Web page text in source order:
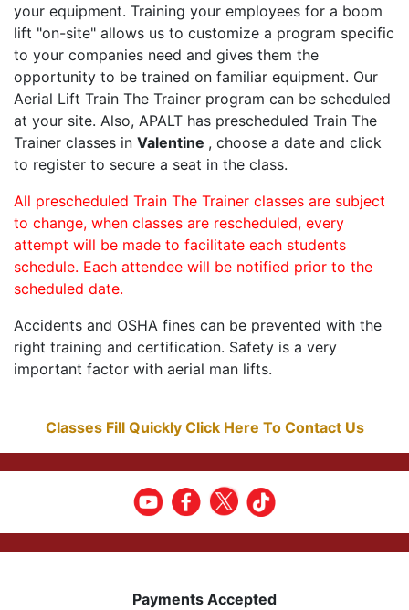
your equipment. Training your employees for a boom
lift "on-site" allows us to customize a program specific
to your companies need and gives them the
opportunity to be trained on familiar equipment. Our
Aerial Lift Train The Trainer program can be scheduled
at your site. Also, APALT has prescheduled Train The
Trainer classes in Valentine , choose a date and click
to register to secure a seat in the class.
All prescheduled Train The Trainer classes are subject
to change, when classes are rescheduled, every
attempt will be made to facilitate each students
schedule. Each attendee will be notified prior to the
scheduled date.
Accidents and OSHA fines can be prevented with the
right training and certification. Safety is a very
important factor with aerial man lifts.
Classes Fill Quickly Click Here To Contact Us
Payments Accepted